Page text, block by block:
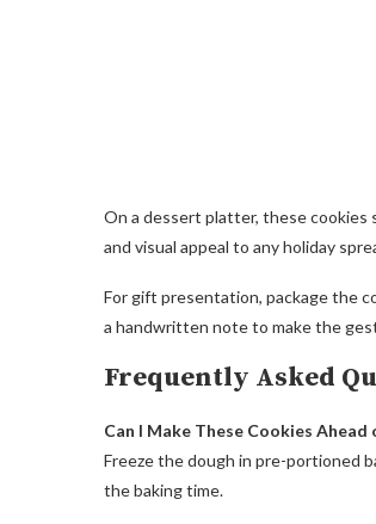
On a dessert platter, these cookies
and visual appeal to any holiday
For gift presentation, package the
a handwritten note to make the
Frequently Asked
Can I Make These Cookies Ahead
Freeze the dough in pre-portioned
the baking time.